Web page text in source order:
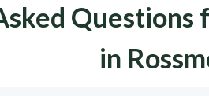
Questions
in